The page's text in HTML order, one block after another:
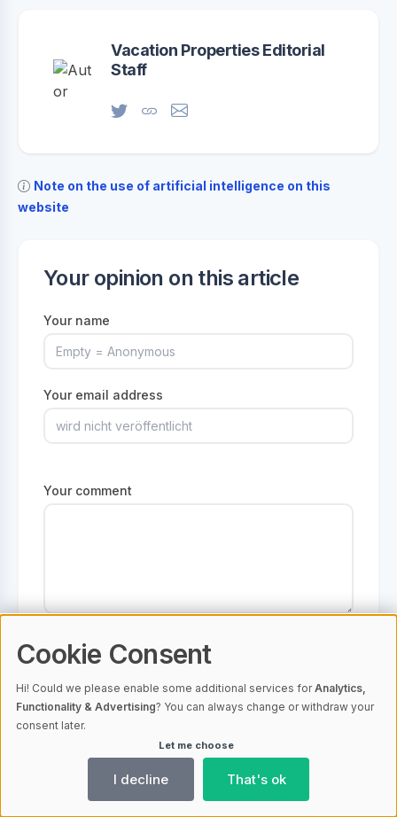
Vacation Properties Editorial
Staff
Note on the use of artificial intelligence on this
website
Your opinion on this article
Your name
Your email address
Your comment
published or when I receive a reply
No comments available
Cookie Consent
Hi! Could we please enable some additional services forAnalytics,
Functionality & Advertising? You can always change or withdraw your
consent later.
Let me choose
I decline That's ok